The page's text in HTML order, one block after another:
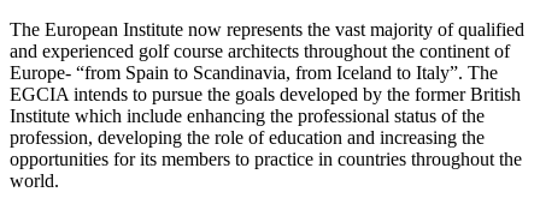
The European Institute now represents the vast majority of qualified
and experienced golf course architects throughout the continent of
Europe- “from Spain to Scandinavia, from Iceland to Italy”. The
EGCIA intends to pursue the goals developed by the former British
Institute which include enhancing the professional status of the
profession, developing the role of education and increasing the
opportunities for its members to practice in countries throughout the
world.